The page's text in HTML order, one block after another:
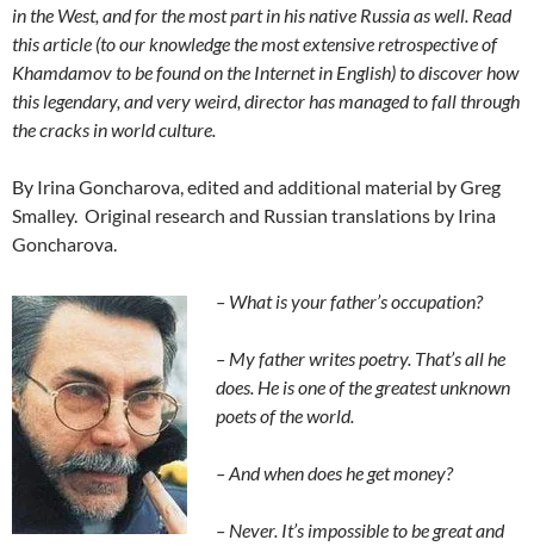
in the West, and for the most part in his native Russia as well. Read
this article (to our knowledge the most extensive retrospective of
Khamdamov to be found on the Internet in English) to discover how
this legendary, and very weird, director has managed to fall through
the cracks in world culture.
By Irina Goncharova, edited and additional material by Greg
Smalley. Original research and Russian translations by Irina
Goncharova.
– What isyour father’soccupation?
– My father writes poetry. That’s all he
does. He is one of the greatest unknown
poets of the world.
– And when does he get money?
– Never. It’s impossible to be great and